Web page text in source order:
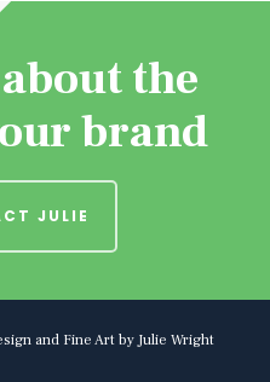
the
brand
JULIE
and Fine Art by Julie Wright